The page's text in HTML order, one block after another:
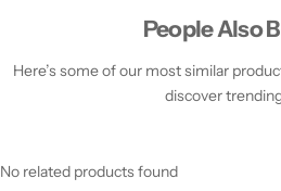
People Also
Here’s some of our most similar
discover
No related products found